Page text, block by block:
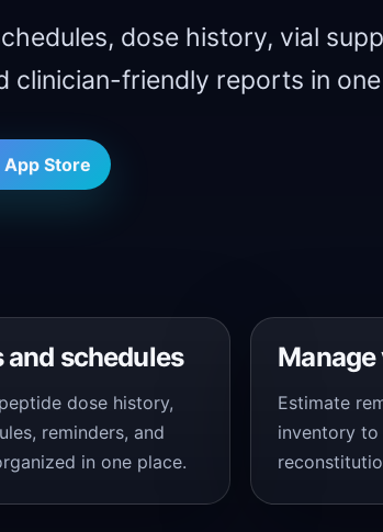
dose history, vial
clinician-friendly reports in
Store
and schedules
dose history,
reminders, and
in one place.
Estimate
inventory to